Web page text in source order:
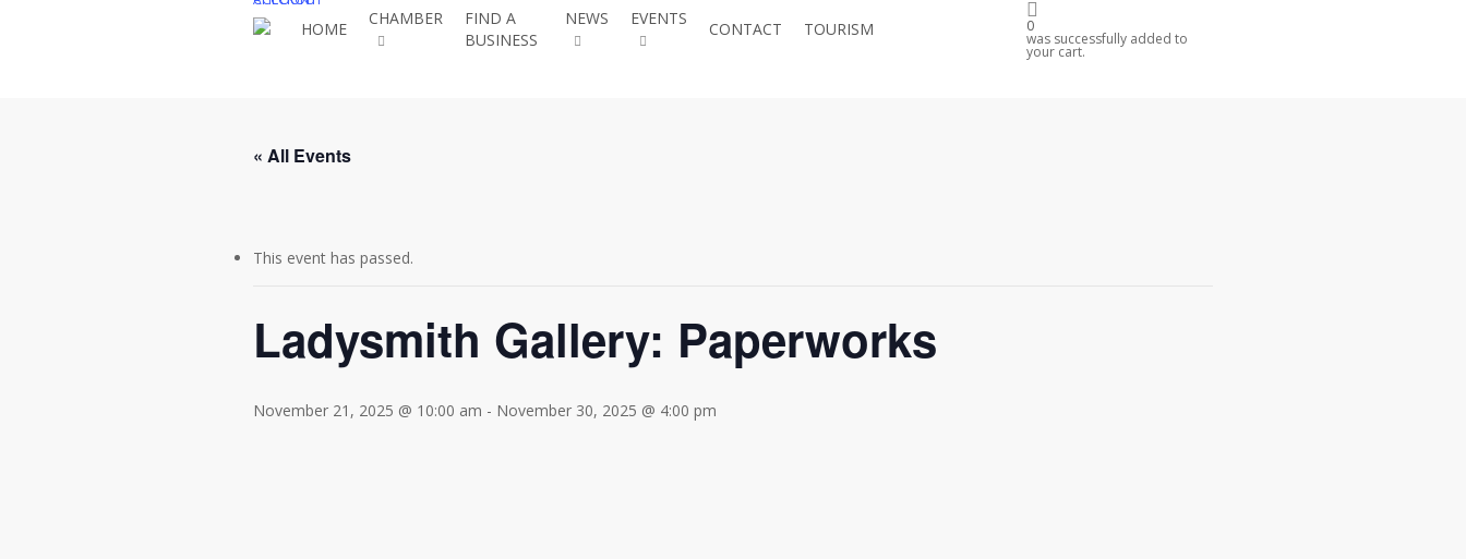
HOME
CHAMBER
FIND A
BUSINESS
NEWS EVENTS
CONTACT TOURISM 0
was successfully added to
your cart.
« All Events
This event has passed.
Ladysmith Gallery: Paperworks
November 21, 2025 @ 10:00 am - November 30, 2025 @ 4:00 pm